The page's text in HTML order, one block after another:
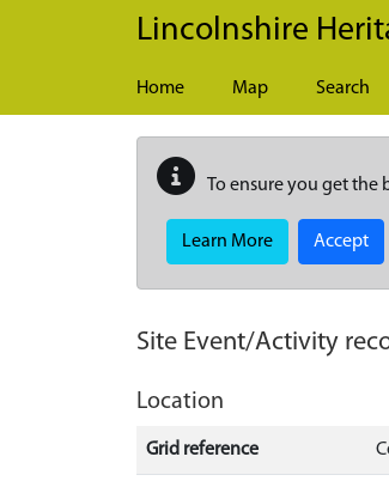
Skip to main content
Lincolnshire
Home Map Search
To ensure you get the
Learn More Accept
Site Event/Activity
Location
Grid reference